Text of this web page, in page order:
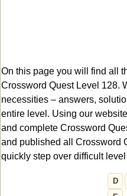
On this page you will find all
Crossword Quest Level 128.
necessities – answers,
entire level. Using our
and complete Crossword
and published all Crossword
quickly step over difficult
D